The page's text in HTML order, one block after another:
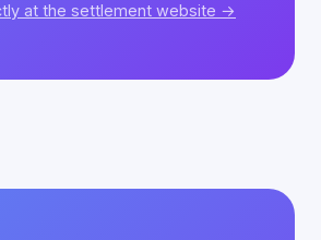
at the settlement website →